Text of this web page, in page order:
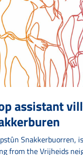
assistant
Snakkerbuorren,
from the Vrijheids